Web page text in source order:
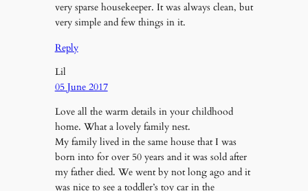
very sparse housekeeper. It was always clean, but
very simple and few things in it.
Reply
Lil
05 June 2017
Love all the warm details in your childhood
home. What a lovely family nest.
My family lived in the same house that I was
born into for over 50 years and it was sold after
my father died. We went by not long ago and it
was nice to see a toddler’s toy car in the